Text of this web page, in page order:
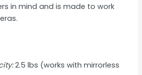
in mind and is made to work
2.5 lbs (works with mirrorless